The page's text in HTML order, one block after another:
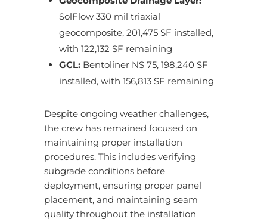
SolFlow 330 mil triaxial
geocomposite, 201,475 SF installed,
with 122,132 SF remaining
GCL: Bentoliner NS 75, 198,240 SF
installed, with 156,813 SF remaining
Despite ongoing weather challenges,
the crew has remained focused on
maintaining proper installation
procedures. This includes verifying
subgrade conditions before
deployment, ensuring proper panel
placement, and maintaining seam
quality throughout the installation